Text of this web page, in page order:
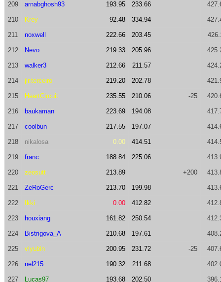
209 arnabghosh93 193.95 233.66
210 Krey 92.48 334.94
211 noxwell 222.66 203.45
212 Nevo 219.33 205.96
213 walker3 212.66 211.57
214 jlr.terceiro 219.20 202.78
215 HeartCircuit 235.55 210.06 -25
216 baukaman 223.69 194.08
217 coolbun 217.55 197.07
218 nikalosa 0.00 414.51
219 franc 188.84 225.06
220 zeosutt 213.89 +200
221 ZeRoGerc 213.70 199.98
222 Ikki 0.00 412.82
223 houxiang 161.82 250.54
224 Bistrigova_A 210.68 197.61
225 vlyubin 200.95 231.72 -25
226 nel215 190.32 211.68
227 Lucas97 193.68 202.50